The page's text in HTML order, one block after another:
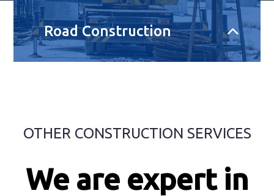
Road Construction
OTHER CONSTRUCTION SERVICES
We are expert in